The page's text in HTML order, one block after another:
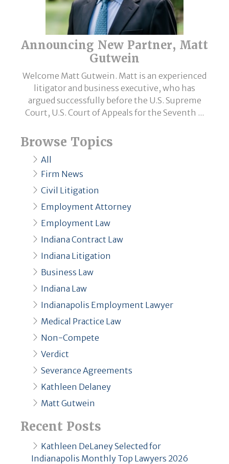
Announcing New Partner, Matt
Gutwein
Welcome Matt Gutwein. Matt is an experienced
litigator and business executive, who has
argued successfully before the U.S. Supreme
Court, U.S. Court of Appeals for the Seventh ...
Browse Topics
All
Firm News
Civil Litigation
Employment Attorney
Employment Law
Indiana Contract Law
Indiana Litigation
Business Law
Indiana Law
Indianapolis Employment Lawyer
Medical Practice Law
Non-Compete
Verdict
Severance Agreements
Kathleen Delaney
Matt Gutwein
Recent Posts
Kathleen DeLaney Selected for
Indianapolis Monthly Top Lawyers 2026